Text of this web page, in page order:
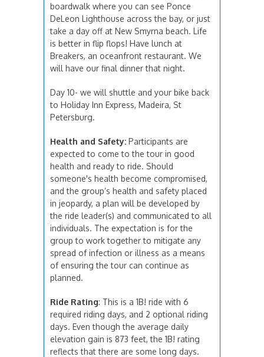
boardwalk where you can see Ponce
DeLeon Lighthouse across the bay, or just
take a day off at New Smyrna beach. Life
is better in flip flops! Have lunch at
Breakers, an oceanfront restaurant. We
will have our final dinner that night.
Day 10- we will shuttle and your bike back
to Holiday Inn Express, Madeira, St
Petersburg.
Health and Safety: Participants are
expected to come to the tour in good
health and ready to ride. Should
someone's health become compromised,
and the group’s health and safety placed
in jeopardy, a plan will be developed by
the ride leader(s) and communicated to all
individuals. The expectation is for the
group to work together to mitigate any
spread of infection or illness as a means
of ensuring the tour can continue as
planned.
Ride Rating: This is a 1B! ride with 6
required riding days, and 2 optional riding
days. Even though the average daily
elevation gain is 873 feet, the 1B! rating
reflects that there are some long days.